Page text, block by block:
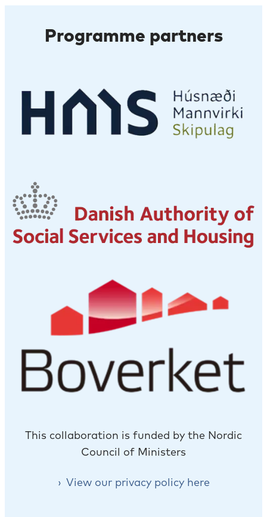
Programme partners
This collaboration is funded by the Nordic
Council of Ministers
View our privacy policy here